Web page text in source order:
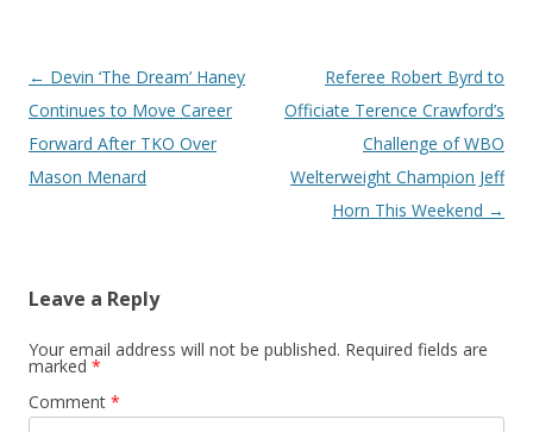
Post navigation
← Devin ‘The Dream’ Haney
Continues to Move Career
Forward After TKO Over
Mason Menard
Referee Robert Byrd to
Officiate Terence Crawford’s
Challenge of WBO
Welterweight Champion Jeff
Horn This Weekend →
Leave a Reply
Your email address will not be published. Required fields are
marked *
Comment *